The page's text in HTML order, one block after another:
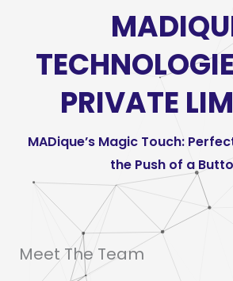
PRIVATE
MADique’s Magic Touch:
the Push of a
Meet The Team